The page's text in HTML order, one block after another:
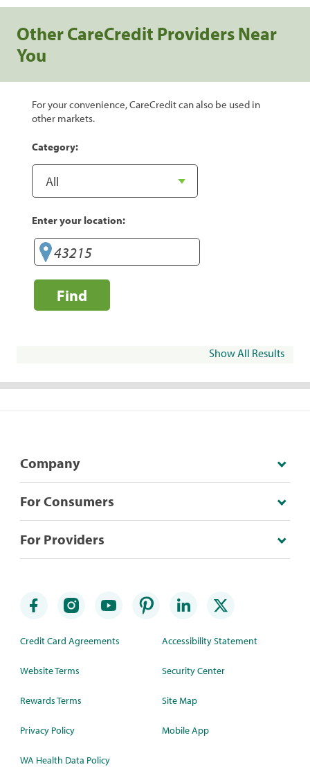
Other CareCredit Providers Near
You
For your convenience, CareCredit can also be used in
other markets.
Category:
Enter your location:
Find
Show All Results
Company
For Consumers
For Providers
Credit Card Agreements
Website Terms
Rewards Terms
Privacy Policy
WA Health Data Policy
Accessibility Statement
Security Center
Site Map
Mobile App